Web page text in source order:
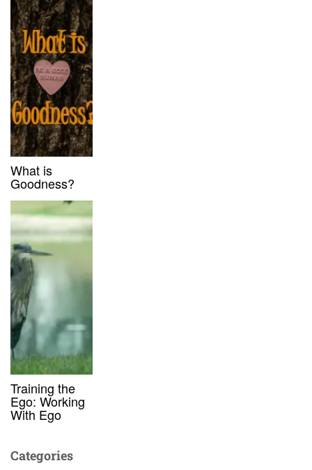
What is
Goodness?
Training the
Ego: Working
With Ego
Categories